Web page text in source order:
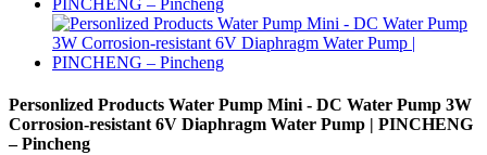
Personlized Products Water Pump Mini - DC Water Pump 3W
Corrosion-resistant 6V Diaphragm Water Pump | PINCHENG
– Pincheng